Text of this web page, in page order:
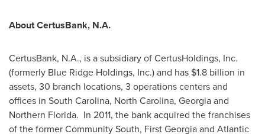
About CertusBank, N.A.
CertusBank, N.A., is a subsidiary of CertusHoldings, Inc.
(formerly Blue Ridge Holdings, Inc.) and has $1.8 billion in
assets, 30 branch locations, 3 operations centers and
offices in South Carolina, North Carolina, Georgiaand
Northern Florida. In 2011, the bank acquired the franchises
of the former Community South, First Georgia and Atlantic